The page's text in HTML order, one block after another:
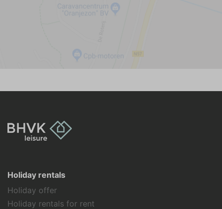
Holiday rentals
Holiday offer
Holiday rentals for rent